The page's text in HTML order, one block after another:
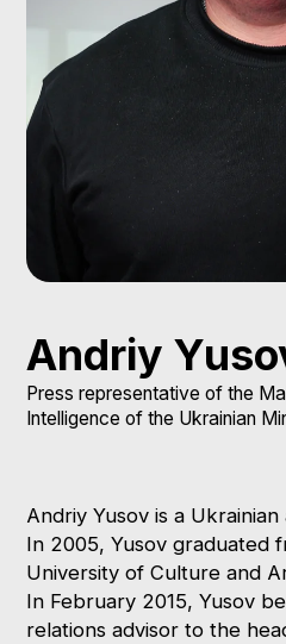
Andriy
Press representative of the
Intelligence of the Ukrainian
Andriy Yusov is a
In 2005, Yusov graduated
University of Culture and
In February 2015, Yusov
relations advisor to the